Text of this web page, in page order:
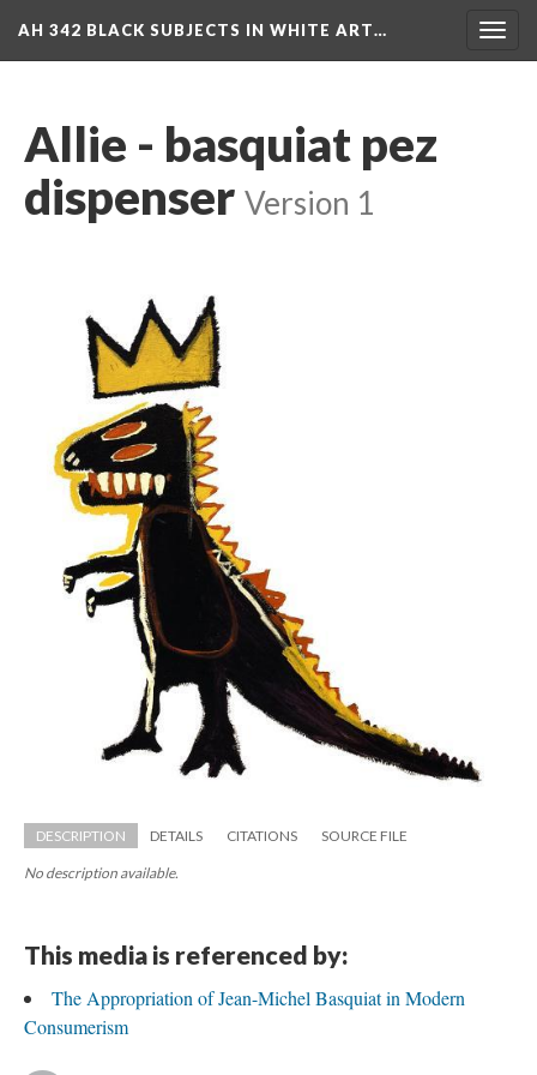
AH 342 BLACK SUBJECTS IN WHITE ART…
Allie - basquiat pez
dispenser Version 1
DESCRIPTION DETAILS CITATIONS SOURCE FILE
No description available.
This media is referenced by:
The Appropriation of Jean-Michel Basquiat in Modern
Consumerism